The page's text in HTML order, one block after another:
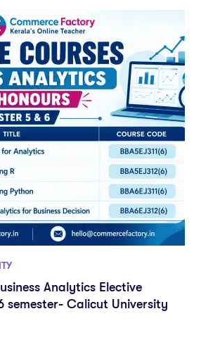
Analytics Elective
semester- Calicut University